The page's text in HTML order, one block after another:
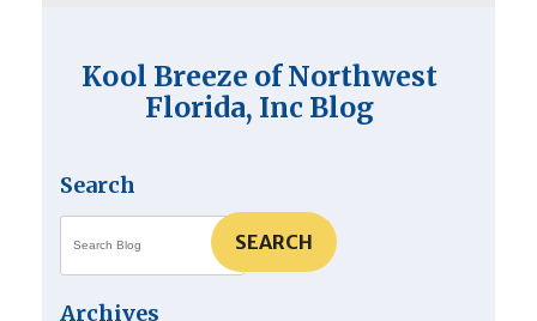
Heater
Kool Breeze of Northwest
Florida, Inc Blog
Search
SEARCH
Archives